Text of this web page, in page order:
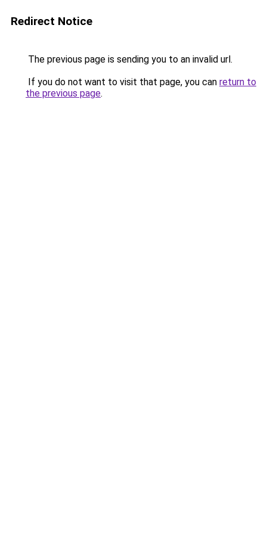
Redirect Notice
The previous page is sending you to an invalid url.
If you do not want to visit that page, you can return to
the previous page.